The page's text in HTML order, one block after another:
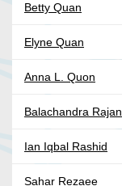
Betty Quan
Elyne Quan
Anna L. Quon
Balachandra Rajan
Ian Iqbal Rashid
Sahar Rezaee